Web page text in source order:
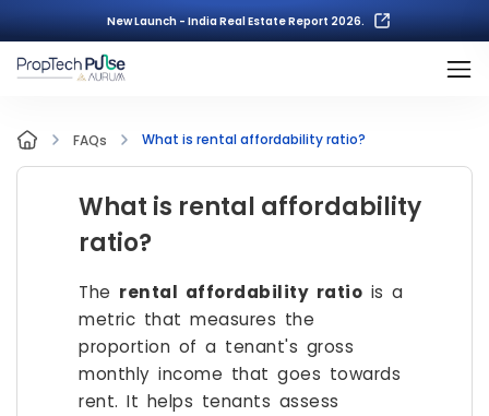
New Launch - India Real Estate Report 2026.
FAQs What is rental affordability ratio?
What is rental affordability
ratio?
The rental affordability ratio is a
metric that measures the
proportion of a tenant's gross
monthly income that goes towards
rent. It helps tenants assess